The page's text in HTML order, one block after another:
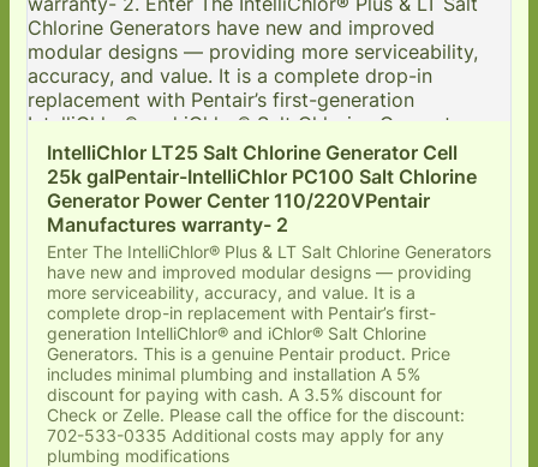
IntelliChlor LT25 Salt Chlorine Generator Cell
25k galPentair-IntelliChlor PC100 Salt Chlorine
Generator Power Center 110/220VPentair
Manufactures warranty- 2
Enter The IntelliChlor® Plus & LT Salt Chlorine Generators
have new and improved modular designs — providing
more serviceability, accuracy, and value. It is a
complete drop-in replacement with Pentair’s first-
generation IntelliChlor® and iChlor® Salt Chlorine
Generators. This is a genuine Pentair product. Price
includes minimal plumbing and installation A 5%
discount for paying with cash. A 3.5% discount for
Check or Zelle. Please call the office for the discount:
702-533-0335 Additional costs may apply for any
plumbing modifications